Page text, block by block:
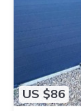
US $86